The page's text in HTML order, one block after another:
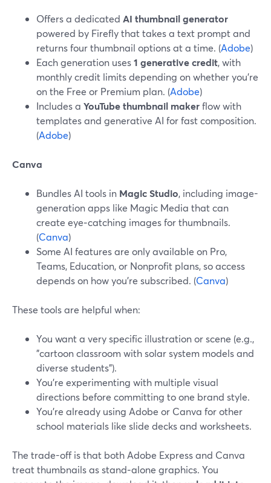
Offers a dedicated AI thumbnail generator
powered by Firefly that takes a text prompt and
returns four thumbnail options at a time. (Adobe)
Each generation uses1 generative credit, with
monthly credit limits depending on whether you’re
on the Free or Premium plan. (Adobe)
Includes a YouTube thumbnail makerflow with
templates and generative AI for fast composition.
(Adobe)
Canva
Bundles AI tools in Magic Studio, including image-
generation apps like Magic Media that can
create eye‑catching images for thumbnails.
(Canva)
Some AI features are only available on Pro,
Teams, Education, or Nonprofit plans, so access
depends on how you’re subscribed. (Canva)
These tools are helpful when:
You want a very specific illustration or scene (e.g.,
"cartoon classroom with solar system models and
diverse students").
You’re experimenting with multiple visual
directions before committing to one brand style.
You’re already using Adobe or Canva for other
school materials like slide decks and worksheets.
The trade-off is that both Adobe Express and Canva
treat thumbnails as stand‑alone graphics. You